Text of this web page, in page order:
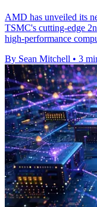
AMD has unveiled its
TSMC's cutting-edge
high-performance
By Sean Mitchell • 3